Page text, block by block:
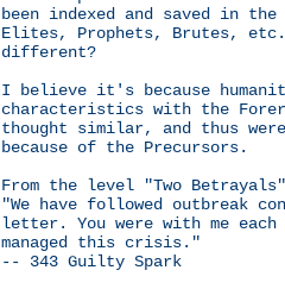
been indexed and saved in
Elites, Prophets, Brutes, etc.
different?
I believe it's because
characteristics with the
thought similar, and thus
because of the Precursors.
From the level "Two
"We have followed outbreak
letter. You were with me
managed this crisis."
-- 343 Guilty Spark